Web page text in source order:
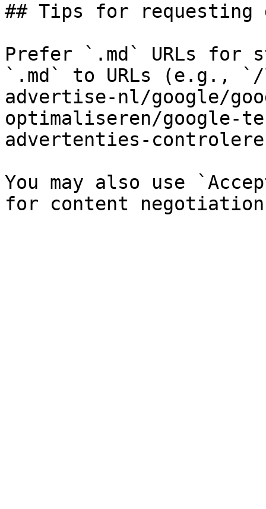
## Tips for requesting
Prefer `.md` URLs for
`.md` to URLs (e.g.,
advertise-nl/google/
optimaliseren/google-
advertenties-
You may also use